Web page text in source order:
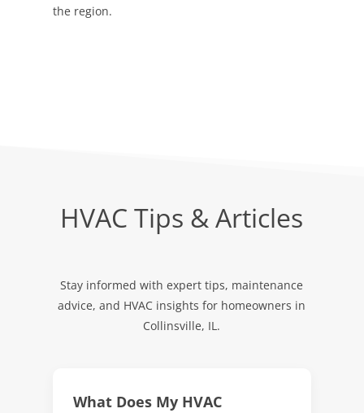
the region.
HVAC Tips & Articles
Stay informed with expert tips, maintenance
advice, and HVAC insights for homeowners in
Collinsville, IL.
What Does My HVAC